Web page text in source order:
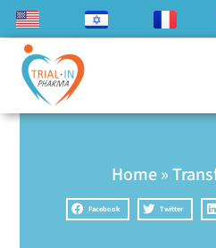
Home»
Facebook Twitter